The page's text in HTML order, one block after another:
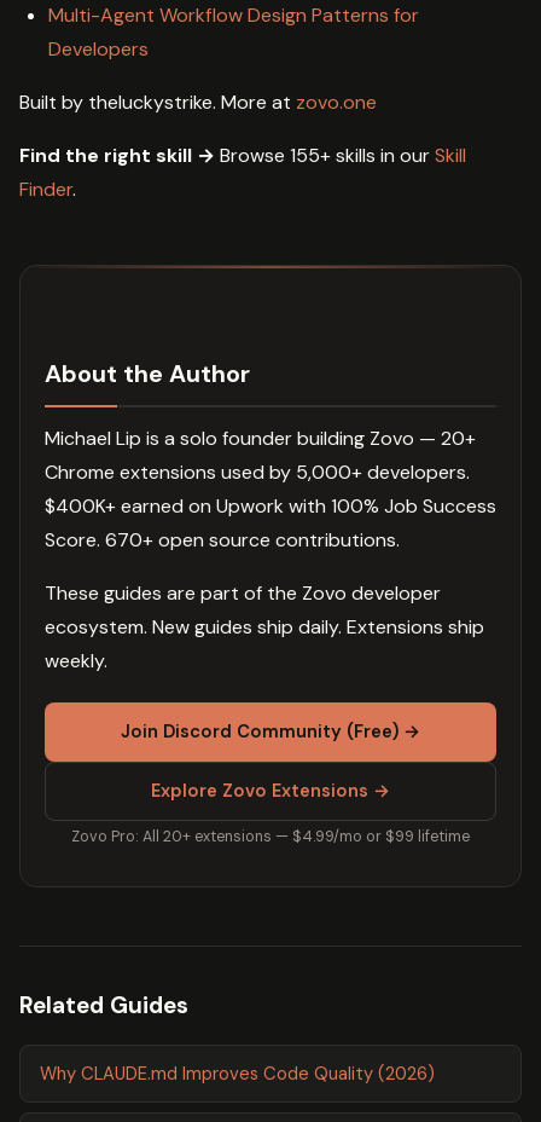
Multi-Agent Workflow Design Patterns for
Developers
Built by theluckystrike. More at zovo.one
Find the right skill → Browse 155+ skills in ourSkill
Finder.
About the Author
Michael Lip is a solo founder building Zovo — 20+
Chrome extensions used by 5,000+ developers.
$400K+ earned on Upwork with 100% Job Success
Score. 670+ open source contributions.
These guides are part of the Zovo developer
ecosystem. New guides ship daily. Extensions ship
weekly.
Join Discord Community (Free) →
Explore Zovo Extensions →
Zovo Pro: All 20+ extensions — $4.99/mo or $99 lifetime
Related Guides
Why CLAUDE.md Improves Code Quality (2026)